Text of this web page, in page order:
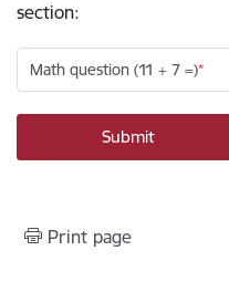
section:
Math question (11 + 7 =)
Print page